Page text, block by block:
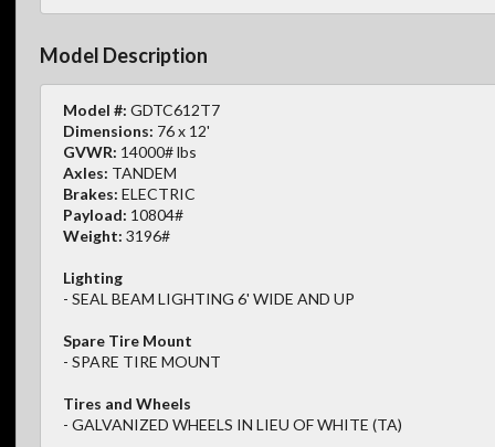
Model Description
Model #: GDTC612T7
Dimensions: 76 x 12'
GVWR: 14000# lbs
Axles: TANDEM
Brakes: ELECTRIC
Payload: 10804#
Weight: 3196#
Lighting
- SEAL BEAM LIGHTING 6' WIDE AND UP
Spare Tire Mount
- SPARE TIRE MOUNT
Tires and Wheels
- GALVANIZED WHEELS IN LIEU OF WHITE (TA)